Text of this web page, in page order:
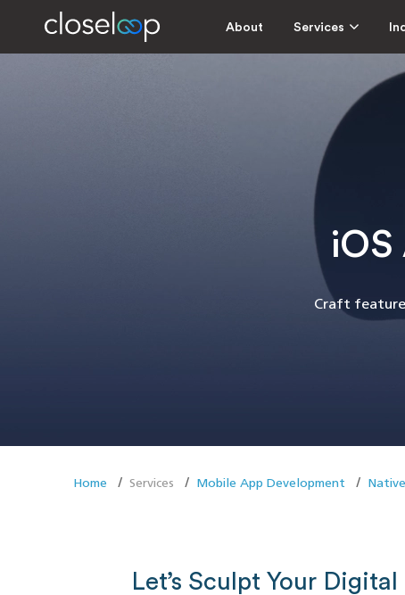
About Services
iOS
Craft
Home Services Mobile App Development
Let’s Sculpt Your Digital